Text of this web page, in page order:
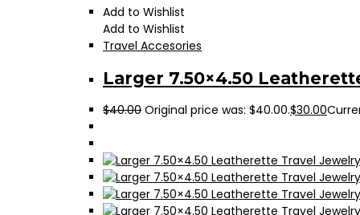
Add to Wishlist
Add to Wishlist
Travel Accesories
Larger 7.50×4.50
$40.00 Original price was: $40.00.$30.00